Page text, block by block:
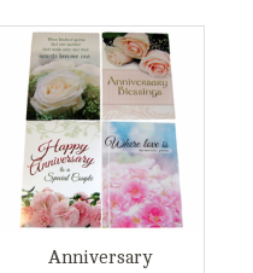
Anniversary